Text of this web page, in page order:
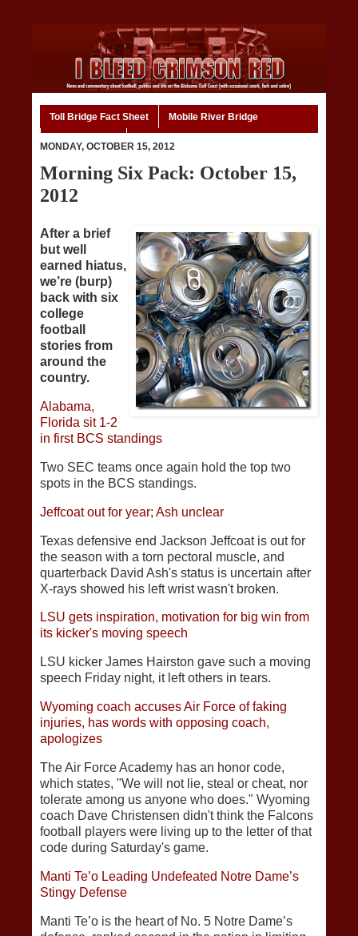
Toll Bridge Fact Sheet Mobile River Bridge
MONDAY, OCTOBER 15, 2012
Morning Six Pack: October 15,
2012
After a brief
but well
earned hiatus,
we’re (burp)
back with six
college
football
stories from
around the
country.
Alabama,
Florida sit 1-2
in first BCS standings
Two SEC teams once again hold the top two
spots in the BCS standings.
Jeffcoat out for year; Ash unclear
Texas defensive end Jackson Jeffcoat is out for
the season with a torn pectoral muscle, and
quarterback David Ash's status is uncertain after
X-rays showed his left wrist wasn't broken.
LSU gets inspiration, motivation for big win from
its kicker's moving speech
LSU kicker James Hairston gave such a moving
speech Friday night, it left others in tears.
Wyoming coach accuses Air Force of faking
injuries, has words with opposing coach,
apologizes
The Air Force Academy has an honor code,
which states, "We will not lie, steal or cheat, nor
tolerate among us anyone who does." Wyoming
coach Dave Christensen didn't think the Falcons
football players were living up to the letter of that
code during Saturday's game.
Manti Te’o Leading Undefeated Notre Dame’s
Stingy Defense
Manti Te’o is the heart of No. 5 Notre Dame’s